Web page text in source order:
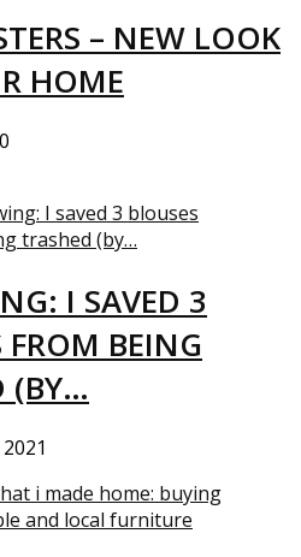
– NEW LOOK
HOME
I SAVED 3
FROM BEING
(BY…